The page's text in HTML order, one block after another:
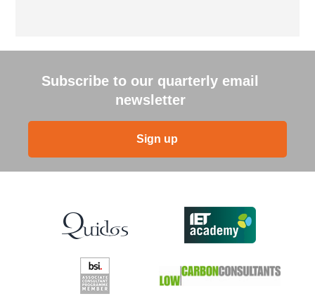
Subscribe to our quarterly email
newsletter
Sign up